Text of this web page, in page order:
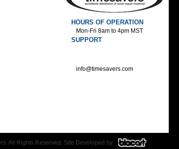
HOURS OF OPERATION
Mon-Fri 8am to 4pm MST
SUPPORT
info@timesavers.com
All Rights Reserved. Site Developed by